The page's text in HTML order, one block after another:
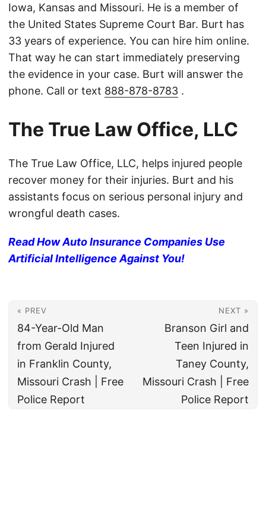
Iowa, Kansas and Missouri. He is a member of
the United States Supreme Court Bar. Burt has
33 years of experience. You can hire him online.
That way he can start immediately preserving
the evidence in your case. Burt will answer the
phone. Call or text 888-878-8783 .
The True Law Office, LLC
The True Law Office, LLC, helps injured people
recover money for their injuries. Burt and his
assistants focus on serious personal injury and
wrongful death cases.
Read How Auto Insurance Companies Use
Artificial Intelligence Against You!
« PREV
84-Year-Old Man
from Gerald Injured
in Franklin County,
Missouri Crash | Free
Police Report
NEXT »
Branson Girl and
Teen Injured in
Taney County,
Missouri Crash | Free
Police Report